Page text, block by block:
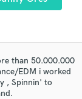
than 50.000.000
EDM i worked
, Spinnin' to
pros.